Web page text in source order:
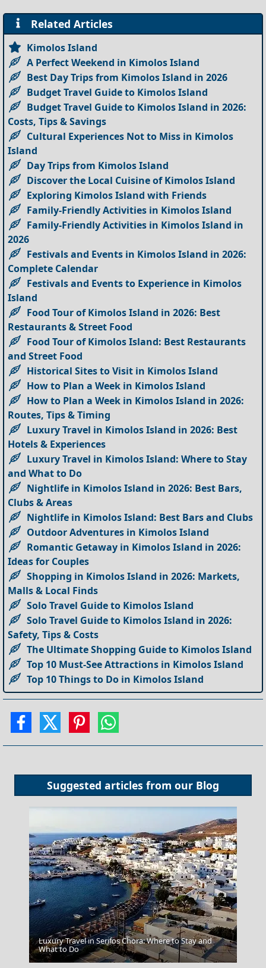
Related Articles
Kimolos Island
A Perfect Weekend in Kimolos Island
Best Day Trips from Kimolos Island in 2026
Budget Travel Guide to Kimolos Island
Budget Travel Guide to Kimolos Island in 2026:
Costs, Tips & Savings
Cultural Experiences Not to Miss in Kimolos
Island
Day Trips from Kimolos Island
Discover the Local Cuisine of Kimolos Island
Exploring Kimolos Island with Friends
Family-Friendly Activities in Kimolos Island
Family-Friendly Activities in Kimolos Island in
2026
Festivals and Events in Kimolos Island in 2026:
Complete Calendar
Festivals and Events to Experience in Kimolos
Island
Food Tour of Kimolos Island in 2026: Best
Restaurants & Street Food
Food Tour of Kimolos Island: Best Restaurants
and Street Food
Historical Sites to Visit in Kimolos Island
How to Plan a Week in Kimolos Island
How to Plan a Week in Kimolos Island in 2026:
Routes, Tips & Timing
Luxury Travel in Kimolos Island in 2026: Best
Hotels & Experiences
Luxury Travel in Kimolos Island: Where to Stay
and What to Do
Nightlife in Kimolos Island in 2026: Best Bars,
Clubs & Areas
Nightlife in Kimolos Island: Best Bars and Clubs
Outdoor Adventures in Kimolos Island
Romantic Getaway in Kimolos Island in 2026:
Ideas for Couples
Shopping in Kimolos Island in 2026: Markets,
Malls & Local Finds
Solo Travel Guide to Kimolos Island
Solo Travel Guide to Kimolos Island in 2026:
Safety, Tips & Costs
The Ultimate Shopping Guide to Kimolos Island
Top 10 Must-See Attractions in Kimolos Island
Top 10 Things to Do in Kimolos Island
Suggested articles from our Blog
Tinos Chora
Luxury Travel in Serifos Chora: Where to Stay and
What to Do